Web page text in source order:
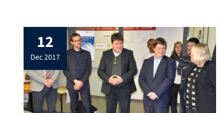
(chair: Prof. Animesh Jha, University of
Leeds, pictured with Prof. Boccaccini).
Prof. Boccaccini presented the lecture:
“Bioactive glasses with therapeutic ion […]
12
dec 2017